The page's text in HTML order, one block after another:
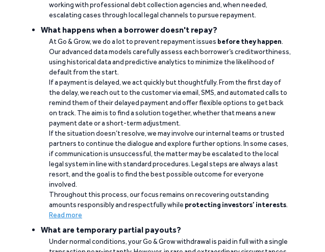
working with professional debt collection agencies and, when needed,
escalating cases through local legal channels to pursue repayment.
What happens when a borrower doesn't repay?
At Go & Grow, we do a lot to prevent repayment issues before they happen.
Our advanced data models carefully assess each borrower’s creditworthiness,
using historical data and predictive analytics to minimize the likelihood of
default from the start.
If a payment is delayed, we act quickly but thoughtfully. From the first day of
the delay, we reach out to the customer via email, SMS, and automated calls to
remind them of their delayed payment and offer flexible options to get back
on track. The aim is to find a solution together, whether that means a new
payment date or a short-term adjustment.
If the situation doesn’t resolve, we may involve our internal teams or trusted
partners to continue the dialogue and explore further options. In some cases,
if communication is unsuccessful, the matter may be escalated to the local
legal system in line with standard procedures. Legal steps are always a last
resort, and the goal is to find the best possible outcome for everyone
involved.
Throughout this process, our focus remains on recovering outstanding
amounts responsibly and respectfully while protecting investors’ interests.
Read more
What are temporary partial payouts?
Under normal conditions, your Go & Grow withdrawal is paid in full with a single